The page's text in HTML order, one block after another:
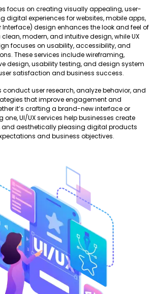
focus on creating visually appealing, user-
digital experiences for websites, mobile apps,
Interface) design enhances the look and feel of
modern, and intuitive design, while UX
focuses on usability, accessibility, and
These services include wireframing,
design, usability testing, and design system
satisfaction and business success.
conduct user research, analyze behavior, and
that improve engagement and
it’s crafting a brand-new interface or
UI/UX services help businesses create
and aesthetically pleasing digital products
and business objectives.